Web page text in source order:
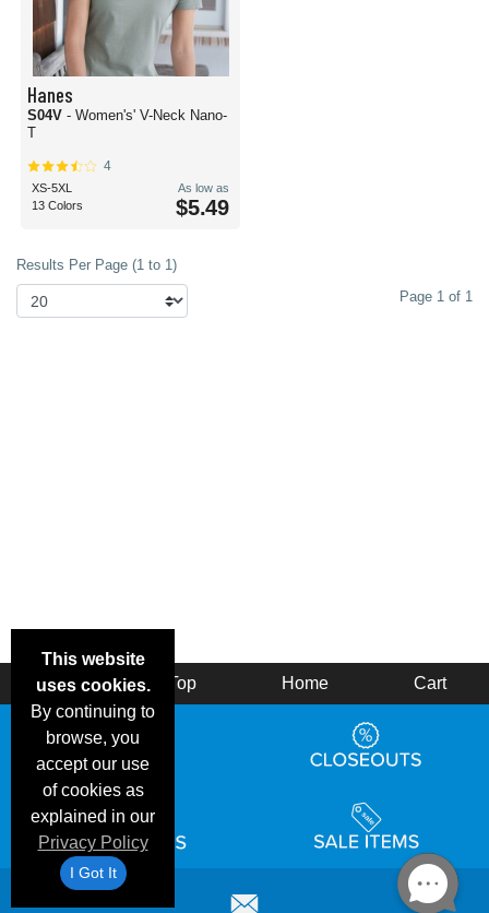
Hanes
S04V - Women's' V-Neck Nano-
T
4
XS-5XL
13 Colors
As low as
$5.49
Results Per Page (1 to 1)
Page 1 of 1
This website
uses cookies.
By continuing to
browse, you
accept our use
of cookies as
explained in our
Privacy Policy
I Got It
Back Top Home Cart